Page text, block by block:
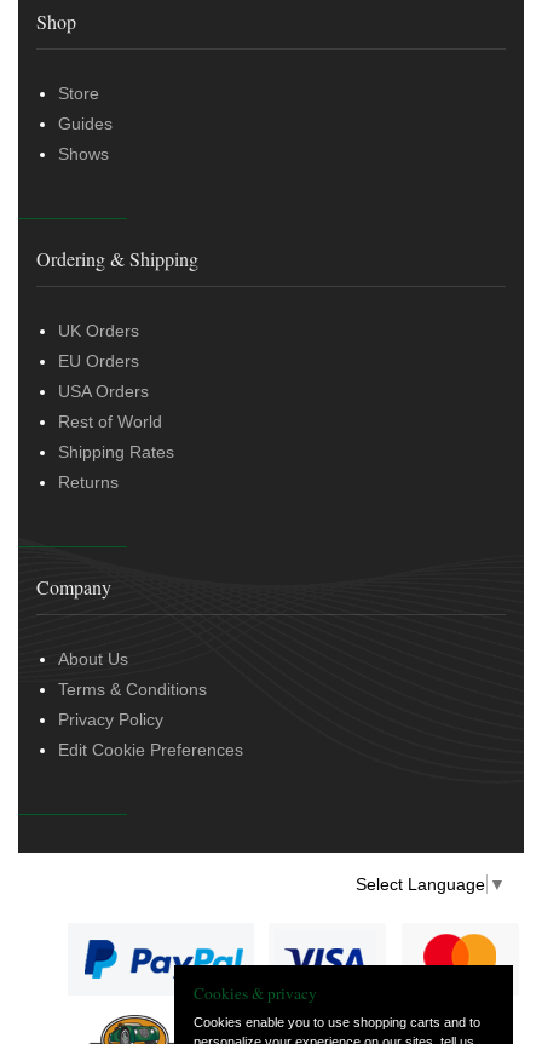
Shop
Store
Guides
Shows
Ordering & Shipping
UK Orders
EU Orders
USA Orders
Rest of World
Shipping Rates
Returns
Company
About Us
Terms & Conditions
Privacy Policy
Edit Cookie Preferences
Select Language ▼
Cookies & privacy
Cookies enable you to use shopping carts and to